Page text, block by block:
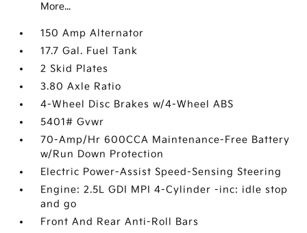
More...
150 Amp Alternator
17.7 Gal. Fuel Tank
2 Skid Plates
3.80 Axle Ratio
4-Wheel Disc Brakes w/4-Wheel ABS
5401# Gvwr
70-Amp/Hr 600CCA Maintenance-Free Battery
w/Run Down Protection
Electric Power-Assist Speed-Sensing Steering
Engine: 2.5L GDI MPI 4-Cylinder -inc: idle stop
and go
Front And Rear Anti-Roll Bars